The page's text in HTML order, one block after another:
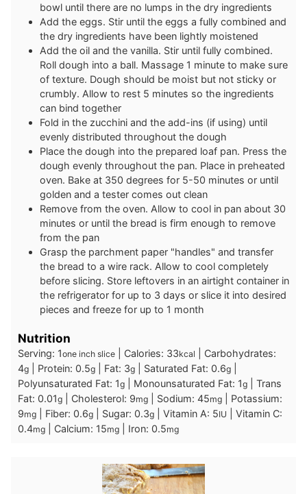
bowl until there are no lumps in the dry ingredients
Add the eggs. Stir until the eggs a fully combined and
the dry ingredients have been lightly moistened
Add the oil and the vanilla. Stir until fully combined.
Roll dough into a ball. Massage 1 minute to make sure
of texture. Dough should be moist but not sticky or
crumbly. Allow to rest 5 minutes so the ingredients
can bind together
Fold in the zucchini and the add-ins (if using) until
evenly distributed throughout the dough
Place the dough into the prepared loaf pan. Press the
dough evenly throughout the pan. Place in preheated
oven. Bake at 350 degrees for 5-50 minutes or until
golden and a tester comes out clean
Remove from the oven. Allow to cool in pan about 30
minutes or until the bread is firm enough to remove
from the pan
Grasp the parchment paper "handles" and transfer
the bread to a wire rack. Allow to cool completely
before slicing. Store leftovers in an airtight container in
the refrigerator for up to 3 days or slice it into desired
pieces and freeze for up to 1 month
Nutrition
Serving: 1one inch slice Calories: 33kcal
Carbohydrates:
4g Protein: 0.5g Fat: 3g Saturated Fat: 0.6g
Polyunsaturated Fat: 1g Monounsaturated Fat: 1g
Trans
Fat: 0.01g Cholesterol: 9mg Sodium: 45mg
Potassium:
9mg Fiber: 0.6g Sugar: 0.3g Vitamin A: 5IU
Vitamin C:
0.4mg Calcium: 15mg Iron: 0.5mg